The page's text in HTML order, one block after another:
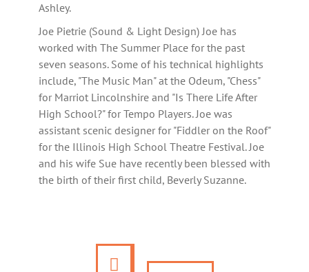
Ashley.
Joe Pietrie (Sound & Light Design) Joe has
worked with The Summer Place for the past
seven seasons. Some of his technical highlights
include, "The Music Man" at the Odeum, "Chess"
for Marriot Lincolnshire and "Is There Life After
High School?" for Tempo Players. Joe was
assistant scenic designer for "Fiddler on the Roof"
for the Illinois High School Theatre Festival. Joe
and his wife Sue have recently been blessed with
the birth of their first child, Beverly Suzanne.